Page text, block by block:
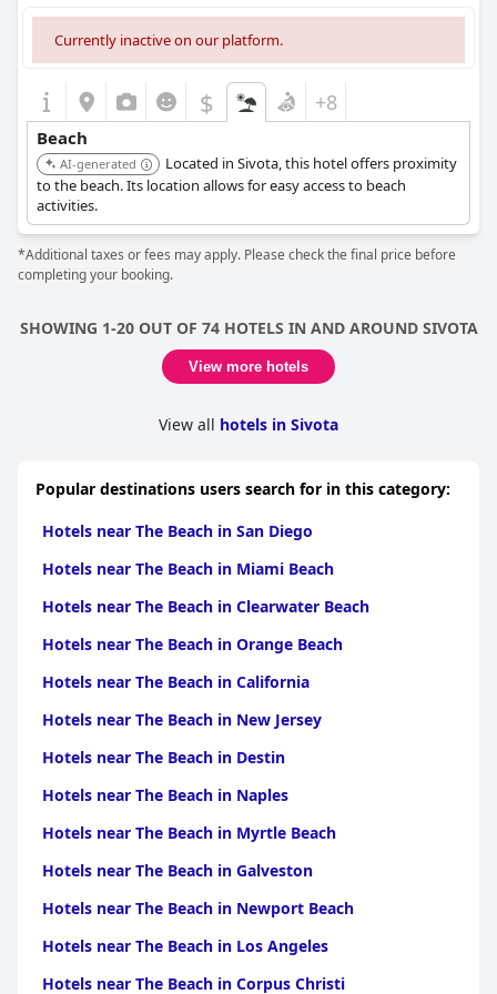
Currently inactive on our platform.
$ +8
Beach
AI-generated
Located in Sivota, this hotel offers proximity
to the beach. Its location allows for easy access to beach
activities.
*Additional taxes or fees may apply. Please check the final price before
completing your booking.
SHOWING 1-20 OUT OF 74 HOTELS IN AND AROUND SIVOTA
View more hotels
View all hotels in Sivota
Popular destinations users search for in this category:
Hotels near The Beach in San Diego
Hotels near The Beach in Miami Beach
Hotels near The Beach in Clearwater Beach
Hotels near The Beach in Orange Beach
Hotels near The Beach in California
Hotels near The Beach in New Jersey
Hotels near The Beach in Destin
Hotels near The Beach in Naples
Hotels near The Beach in Myrtle Beach
Hotels near The Beach in Galveston
Hotels near The Beach in Newport Beach
Hotels near The Beach in Los Angeles
Hotels near The Beach in Corpus Christi